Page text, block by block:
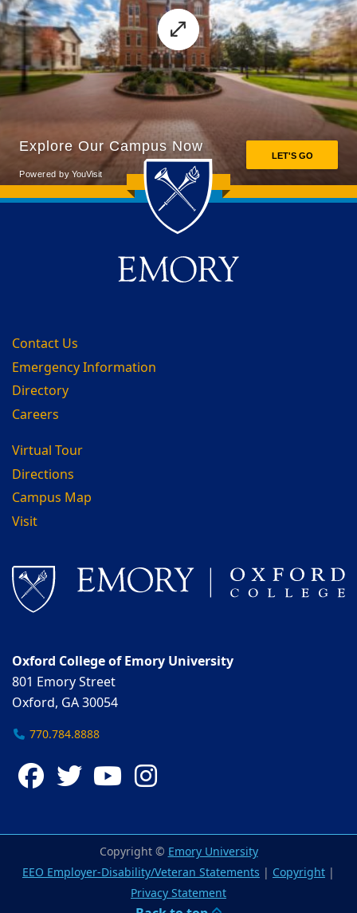
Back to main content
Back to top
Contact Us
Emergency Information
Directory
Careers
Virtual Tour
Directions
Campus Map
Visit
Oxford College of Emory University
801 Emory Street
Oxford, GA 30054
770.784.8888
Facebook
TwitterYouTube
Copyright © Emory University
EEO Employer-Disability/Veteran Statements | Copyright |
Privacy Statement